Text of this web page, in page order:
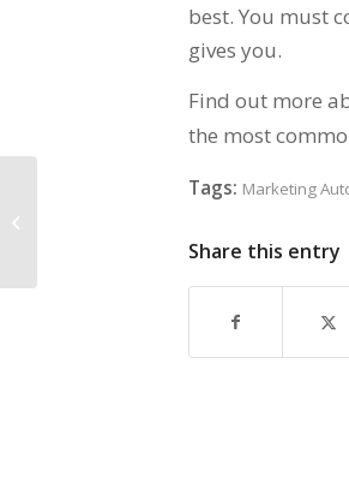
best. You must
gives you.
Find out more
the most
Tags: Marketing
Share this entry
How Marketing Automation Levels